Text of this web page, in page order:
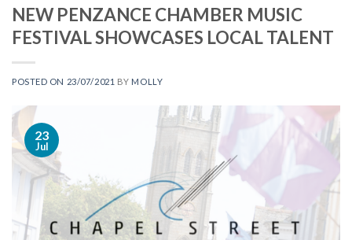
NEW PENZANCE CHAMBER MUSIC
FESTIVAL SHOWCASES LOCAL TALENT
POSTED ON 23/07/2021 BY MOLLY
23
Jul